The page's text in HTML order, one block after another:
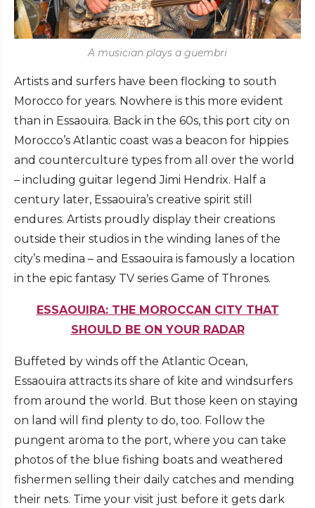
A musician plays a guembri
Artists and surfers have been flocking to south
Morocco for years. Nowhere is this more evident
than in Essaouira. Back in the 60s, this port city on
Morocco’s Atlantic coast was a beacon for hippies
and counterculture types from all over the world
– including guitar legend Jimi Hendrix. Half a
century later, Essaouira’s creative spirit still
endures. Artists proudly display their creations
outside their studios in the winding lanes of the
city’s medina – and Essaouira is famously a location
in the epic fantasy TV series Game of Thrones.
ESSAOUIRA: THE MOROCCAN CITY THAT
SHOULD BE ON YOUR RADAR
Buffeted by winds off the Atlantic Ocean,
Essaouira attracts its share of kite and windsurfers
from around the world. But those keen on staying
on land will find plenty to do, too. Follow the
pungent aroma to the port, where you can take
photos of the blue fishing boats and weathered
fishermen selling their daily catches and mending
their nets. Time your visit just before it gets dark